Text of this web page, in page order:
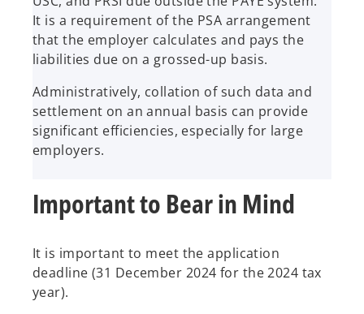
It is a requirement of the PSA arrangement
that the employer calculates and pays the
liabilities due on a grossed-up basis.
Administratively, collation of such data and
settlement on an annual basis can provide
significant efficiencies, especially for large
employers.
Important to Bear in Mind
It is important to meet the application
deadline (31 December 2024 for the 2024 tax
year).